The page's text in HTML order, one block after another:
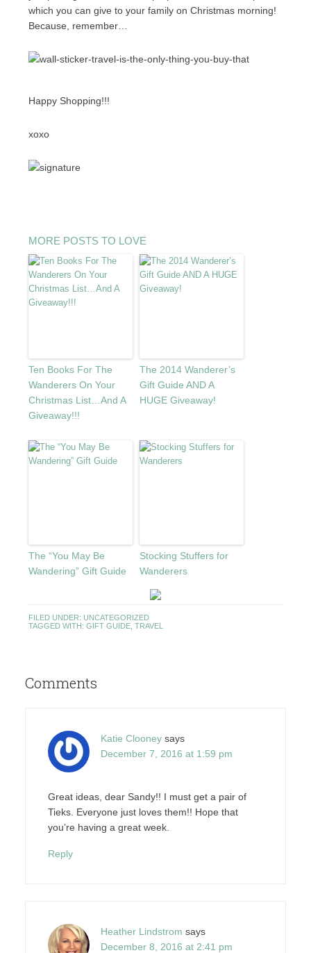
which you can give to your family on Christmas morning!
Because, remember…
Happy Shopping!!!
xoxo
MORE POSTS TO LOVE
Ten Books For The
Wanderers On Your
Christmas List…And A
Giveaway!!!
The 2014 Wanderer’s
Gift Guide AND A
HUGE Giveaway!
The “You May Be
Wandering” Gift Guide
Stocking Stuffers for
Wanderers
FILED UNDER: UNCATEGORIZED
TAGGED WITH: GIFT GUIDE, TRAVEL
Comments
Katie Clooney says
December 7, 2016 at 1:59 pm
Great ideas, dear Sandy!! I must get a pair of
Tieks. Everyone just loves them!! Hope that
you’re having a great week.
Reply
Heather Lindstrom says
December 8, 2016 at 2:41 pm